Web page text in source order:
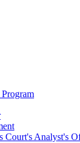
Court's Analyst's